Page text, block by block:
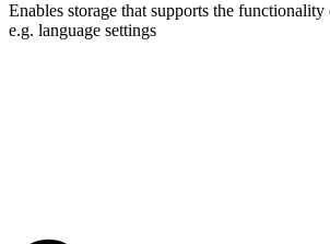
Enables storage that supports the
e.g. language settings